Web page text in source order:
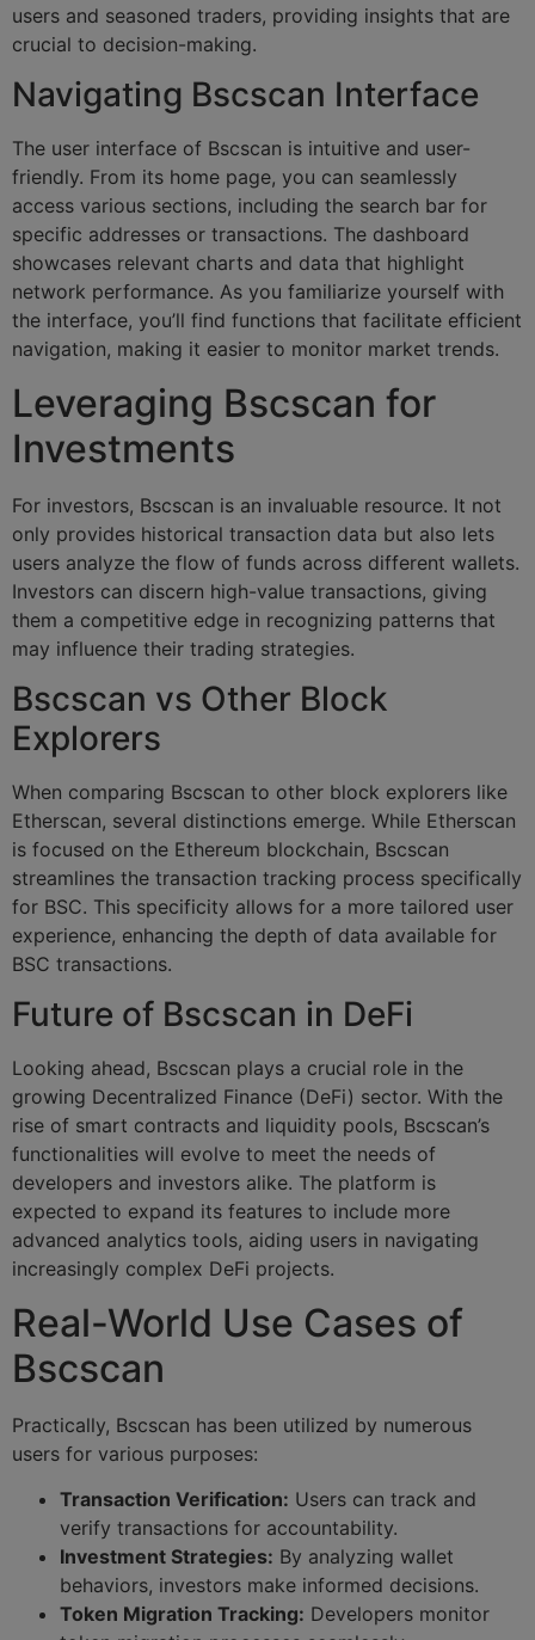
users and seasoned traders, providing insights that are
crucial to decision-making.
Navigating Bscscan Interface
The user interface of Bscscan is intuitive and user-
friendly. From its home page, you can seamlessly
access various sections, including the search bar for
specific addresses or transactions. The dashboard
showcases relevant charts and data that highlight
network performance. As you familiarize yourself with
the interface, you’ll find functions that facilitate efficient
navigation, making it easier to monitor market trends.
Leveraging Bscscan for
Investments
For investors, Bscscan is an invaluable resource. It not
only provides historical transaction data but also lets
users analyze the flow of funds across different wallets.
Investors can discern high-value transactions, giving
them a competitive edge in recognizing patterns that
may influence their trading strategies.
Bscscan vs Other Block
Explorers
When comparing Bscscan to other block explorers like
Etherscan, several distinctions emerge. While Etherscan
is focused on the Ethereum blockchain, Bscscan
streamlines the transaction tracking process specifically
for BSC. This specificity allows for a more tailored user
experience, enhancing the depth of data available for
BSC transactions.
Future of Bscscan in DeFi
Looking ahead, Bscscan plays a crucial role in the
growing Decentralized Finance (DeFi) sector. With the
rise of smart contracts and liquidity pools, Bscscan’s
functionalities will evolve to meet the needs of
developers and investors alike. The platform is
expected to expand its features to include more
advanced analytics tools, aiding users in navigating
increasingly complex DeFi projects.
Real-World Use Cases of
Bscscan
Practically, Bscscan has been utilized by numerous
users for various purposes:
Transaction Verification: Users can track and
verify transactions for accountability.
Investment Strategies: By analyzing wallet
behaviors, investors make informed decisions.
Token Migration Tracking: Developers monitor